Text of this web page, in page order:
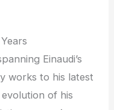
Einaudi’s
works to his latest
of his